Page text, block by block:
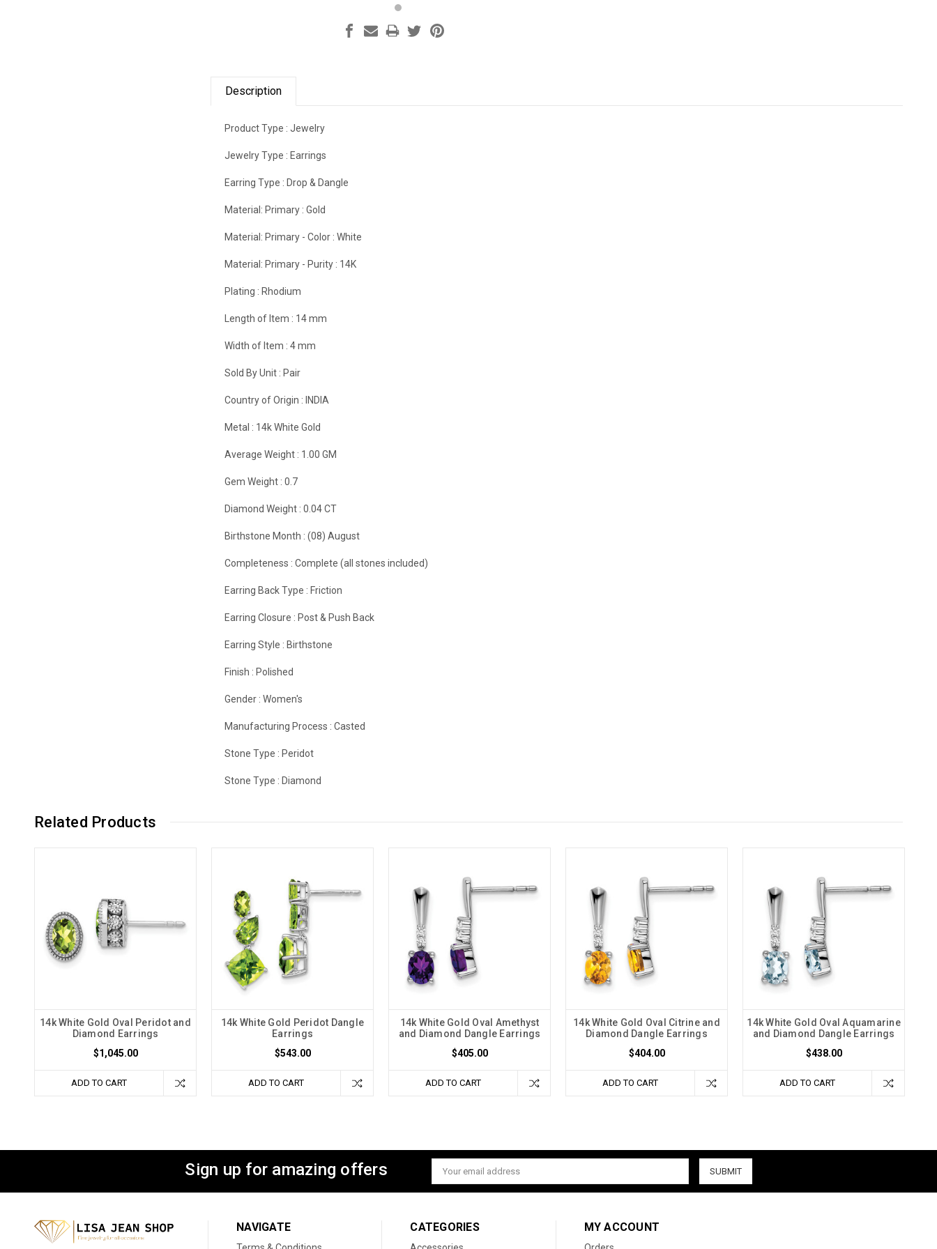
Description
Product Type :Jewelry
Jewelry Type : Earrings
Earring Type : Drop & Dangle
Material: Primary :Gold
Material: Primary - Color :White
Material: Primary - Purity : 14K
Plating : Rhodium
Length of Item : 14 mm
Width of Item :4 mm
Sold By Unit : Pair
Country of Origin : INDIA
Metal : 14k White Gold
Average Weight : 1.00 GM
Gem Weight :0.7
Diamond Weight :0.04 CT
Birthstone Month :(08) August
Completeness :Complete (all stones included)
Earring Back Type : Friction
Earring Closure : Post & Push Back
Earring Style : Birthstone
Finish : Polished
Gender :Women's
Manufacturing Process :Casted
Stone Type : Peridot
Stone Type : Diamond
Related Products
14k White Gold Oval Peridot and
Diamond Earrings
$1,045.00
ADD TO CART
14k White Gold Peridot Dangle
Earrings
$543.00
ADD TO CART
14k White Gold Oval Amethyst
and Diamond Dangle Earrings
$405.00
ADD TO CART
14k White Gold Oval Citrine and
Diamond Dangle Earrings
$404.00
ADD TO CART
14k White Gold Oval Aquamarine
and Diamond Dangle Earrings
$438.00
ADD TO CART
Sign up for amazing offers
Email
Address
NAVIGATE CATEGORIES MY ACCOUNT